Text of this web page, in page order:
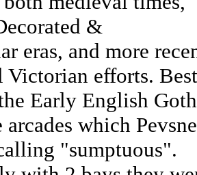
&
eras, and more
Victorian efforts. Best
Early English
arcades which
"sumptuous".